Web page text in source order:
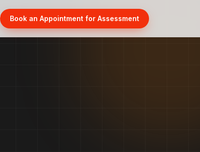
Book an Appointment for Assessment